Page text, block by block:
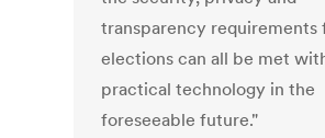
transparency requirements
elections can all be met
practical technology in the
foreseeable future."